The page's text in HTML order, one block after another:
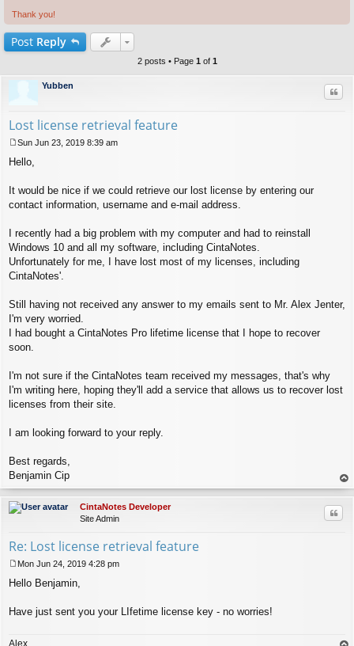
Thank you!
Post Reply
2 posts • Page 1 of 1
Yubben
Lost license retrieval feature
o
t
Sun Jun 23, 2019 8:39 am
Hello,
It would be nice if we could retrieve our lost license by entering our
contact information, username and e-mail address.
I recently had a big problem with my computer and had to reinstall
Windows 10 and all my software, including CintaNotes.
Unfortunately for me, I have lost most of my licenses, including
CintaNotes'.
Still having not received any answer to my emails sent to Mr. Alex Jenter,
I'm very worried.
I had bought a CintaNotes Pro lifetime license that I hope to recover
soon.
I'm not sure if the CintaNotes team received my messages, that's why
I'm writing here, hoping they'll add a service that allows us to recover lost
licenses from their site.
I am looking forward to your reply.
Best regards,
Benjamin Cip
op
CintaNotes Developer
Site Admin
Re: Lost license retrieval feature
o
t
Mon Jun 24, 2019 4:28 pm
Hello Benjamin,
Have just sent you your LIfetime license key - no worries!
Alex